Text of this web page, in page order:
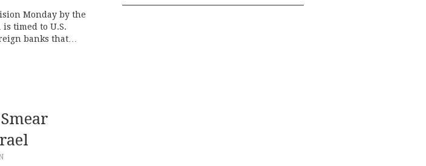
Monday by the
timed to U.S.
banks that…